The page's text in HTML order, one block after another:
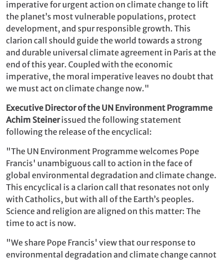
imperative for urgent action on climate change to lift
the planet’s most vulnerable populations, protect
development, and spur responsible growth. This
clarion call should guide the world towards a strong
and durable universal climate agreement in Paris at the
end of this year. Coupled with the economic
imperative, the moral imperative leaves no doubt that
we must act on climate change now."
Executive Director of the UN Environment Programme
Achim Steinerissued the following statement
following the release of the encyclical:
"The UN Environment Programme welcomes Pope
Francis' unambiguous call to action in the face of
global environmental degradation and climate change.
This encyclical is a clarion call that resonates not only
with Catholics, but with all of the Earth’s peoples.
Science and religion are aligned on this matter: The
time to act is now.
"We share Pope Francis' view that our response to
environmental degradation and climate change cannot